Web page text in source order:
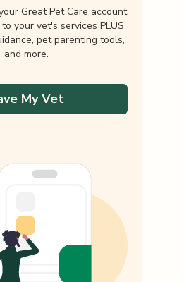
Great Pet Care account
your vet's services PLUS
pet parenting tools,
and more.
My Vet